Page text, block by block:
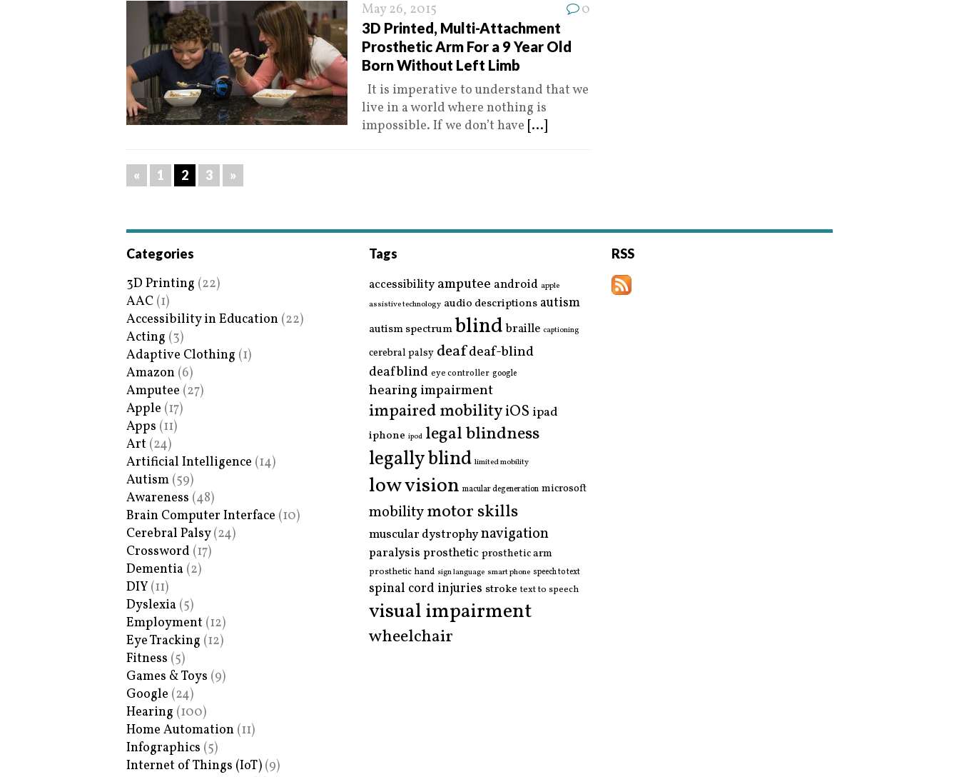
May 26, 2015 0
3D Printed, Multi-Attachment
Prosthetic Arm For a 9 Year Old
Born Without Left Limb
It is imperative to understand that we
live in a world where nothing is
impossible. If we don’t have [...]
« 1 2 3 »
Categories
3D Printing (22)
AAC (1)
Accessibility in Education (22)
Acting (3)
Adaptive Clothing (1)
Amazon (6)
Amputee (27)
Apple (17)
Apps (11)
Art (24)
Artificial Intelligence (14)
Autism (59)
Awareness (48)
Brain Computer Interface (10)
Cerebral Palsy(24)
Crossword (17)
Dementia (2)
DIY (11)
Dyslexia (5)
Employment (12)
Eye Tracking (12)
Fitness (5)
Games & Toys (9)
Google (24)
Hearing (100)
Home Automation (11)
Infographics (5)
Internet of Things (IoT) (9)
Tags
accessibility amputee android apple
assistive technology audio descriptions autism
autism spectrumblind braille captioning
cerebral palsy deafdeaf-blind
deafblind eye controller google
hearing impairment
impaired mobilityiOS ipad
iphone ipod legal blindness
legally blind limited mobility
low vision macular degeneration microsoft
mobilitymotor skills
muscular dystrophynavigation
paralysis prostheticprosthetic arm
prosthetic hand sign language smart phone speech to text
spinal cord injuries stroke text to speech
visual impairment
wheelchair
RSS